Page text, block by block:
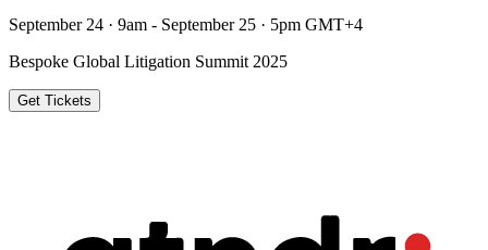
September 24 · 9am - September 25 · 5pm GMT+4
Bespoke Global Litigation Summit 2025
Get Tickets